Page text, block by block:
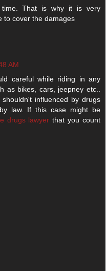
time. That is why it is very
to cover the damages
AM
careful while riding in any
as bikes, cars, jeepney etc..
influenced by drugs
law. If this case might be
drugs lawyer that you count